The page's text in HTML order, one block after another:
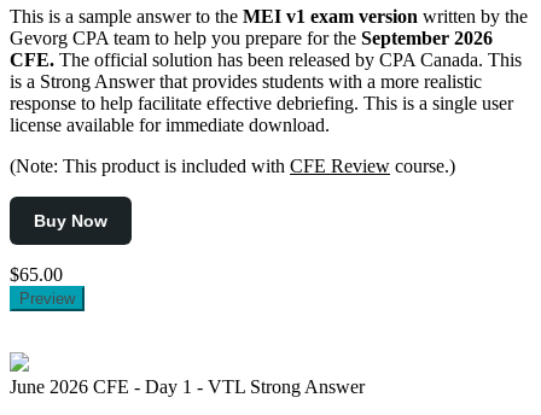
This is a sample answer to the MEI v1 exam version written by the
Gevorg CPA team to help you prepare for the September 2026
CFE. The official solution has been released by CPA Canada. This
is a Strong Answer that provides students with a more realistic
response to help facilitate effective debriefing. This is a single user
license available for immediate download.
(Note: This product is included with CFE Review course.)
Buy Now
$65.00
Preview
June 2026 CFE - Day 1 - VTL Strong Answer